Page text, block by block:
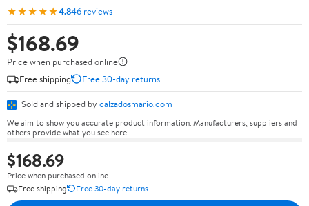
★★★★★4.846 reviews
$168.69
Price when purchased online
Free shipping
Free 30-day returns
Sold and shipped by calzadosmario.com
We aim to show you accurate product information. Manufacturers, suppliers and
others provide what you see here.
$168.69
Price when purchased online
Free shipping
Free 30-day returns